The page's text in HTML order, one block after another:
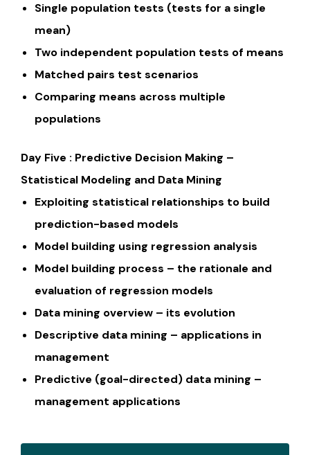
Single population tests (tests for a single
mean)
Two independent population tests of means
Matched pairs test scenarios
Comparing means across multiple
populations
Day Five : Predictive Decision Making –
Statistical Modeling and Data Mining
Exploiting statistical relationships to build
prediction-based models
Model building using regression analysis
Model building process – the rationale and
evaluation of regression models
Data mining overview – its evolution
Descriptive data mining – applications in
management
Predictive (goal-directed) data mining –
management applications